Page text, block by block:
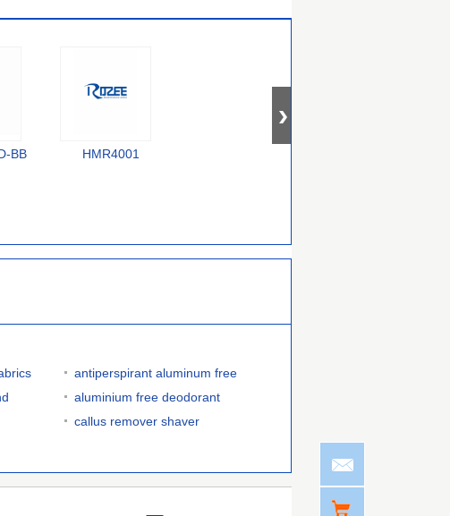
BB HMR4001
antiperspirant aluminum free
aluminium free deodorant
callus remover shaver